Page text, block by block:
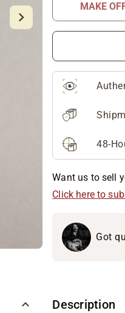
MAKE
48-
Want us to sell
Click here to
Got
Description